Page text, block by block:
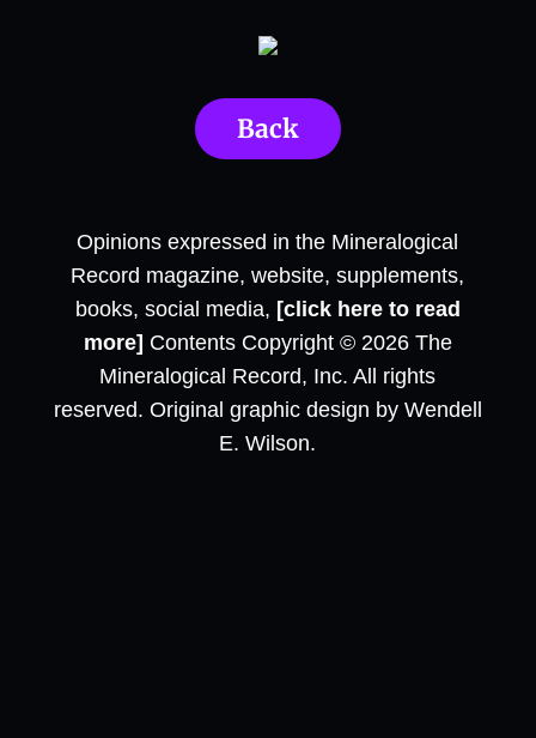
Back
Opinions expressed in the Mineralogical
Record magazine, website, supplements,
books, social media, [click here to read
more] Contents Copyright © 2026 The
Mineralogical Record, Inc. All rights
reserved. Original graphic design by Wendell
E. Wilson.